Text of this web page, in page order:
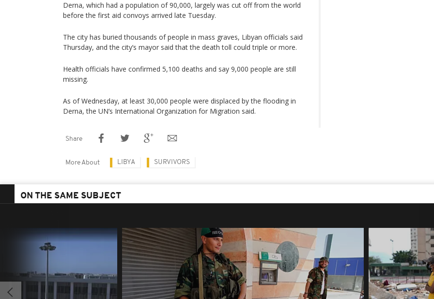
Derna, which had a population of 90,000, largely was cut off from the world
before the first aid convoys arrived late Tuesday.
The city has buried thousands of people in mass graves, Libyan officials said
Thursday, and the city’s mayor said that the death toll could triple or more.
Health officials have confirmed 5,100 deaths and say 9,000 people are still
missing.
As of Wednesday, at least 30,000 people were displaced by the flooding in
Derna, the UN’s International Organization for Migration said.
Share
More About LIBYA SURVIVORS
ON THE SAME SUBJECT